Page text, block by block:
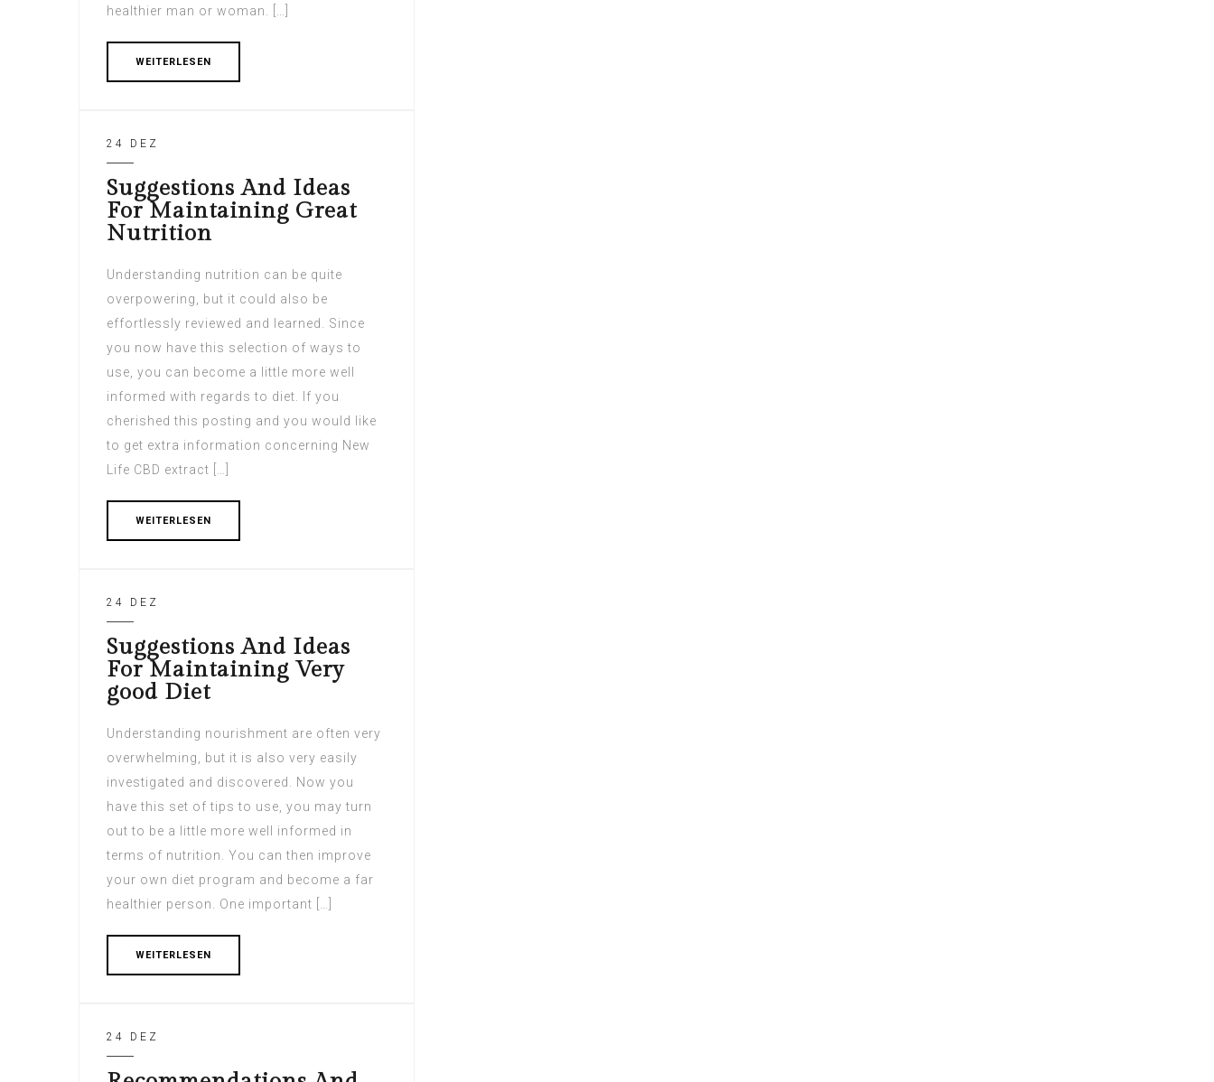
healthier man or woman. […]
WEITERLESEN
24 DEZ
Suggestions And Ideas
For Maintaining Great
Nutrition
Understanding nutrition can be quite
overpowering, but it could also be
effortlessly reviewed and learned. Since
you now have this selection of ways to
use, you can become a little more well
informed with regards to diet. If you
cherished this posting and you would like
to get extra information concerning New
Life CBD extract […]
WEITERLESEN
24 DEZ
Suggestions And Ideas
For Maintaining Very
good Diet
Understanding nourishment are often very
overwhelming, but it is also very easily
investigated and discovered. Now you
have this set of tips to use, you may turn
out to be a little more well informed in
terms of nutrition. You can then improve
your own diet program and become a far
healthier person. One important […]
WEITERLESEN
24 DEZ